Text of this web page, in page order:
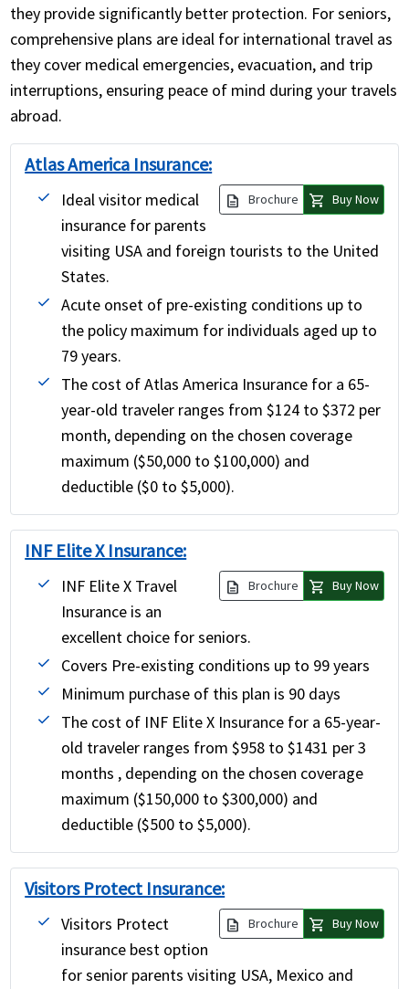
they provide significantly better protection. For seniors,
comprehensive plans are ideal for international travel as
they cover medical emergencies, evacuation, and trip
interruptions, ensuring peace of mind during your travels
abroad.
Atlas America Insurance:
description Brochure shopping_cart Buy Now
Ideal visitor medical
insurance for parents
visiting USA and foreign tourists to the United
States.
Acute onset of pre-existing conditions up to
the policy maximum for individuals aged up to
79 years.
The cost of Atlas America Insurance for a 65-
year-old traveler ranges from $124 to $372 per
month, depending on the chosen coverage
maximum ($50,000 to $100,000) and
deductible ($0 to $5,000).
INF Elite X Insurance:
description Brochure shopping_cart Buy Now
INF Elite X Travel
Insurance is an
excellent choice for seniors.
Covers Pre-existing conditions up to 99 years
Minimum purchase of this plan is 90 days
The cost of INF Elite X Insurance for a 65-year-
old traveler ranges from $958 to $1431 per 3
months , depending on the chosen coverage
maximum ($150,000 to $300,000) and
deductible ($500 to $5,000).
Visitors Protect Insurance:
description Brochure shopping_cart Buy Now
Visitors Protect
insurance best option
for senior parents visiting USA, Mexico and